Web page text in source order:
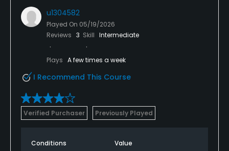
u1304582
Played On 05/19/2026
Reviews 3 Skill Intermediate
Plays A few times a week
I Recommend This Course
Verified Purchaser Previously Played
Conditions Value